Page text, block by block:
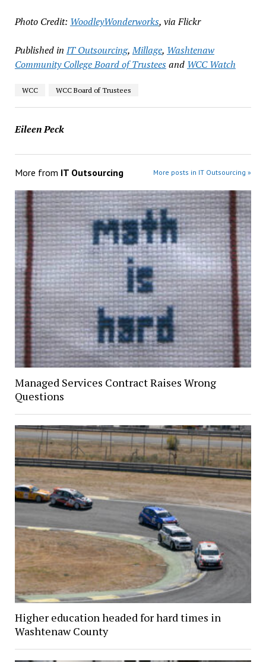
Photo Credit: WoodleyWonderworks, via Flickr
Published in IT Outsourcing,Millage, Washtenaw
Community College Board of Trusteesand WCC Watch
WCC WCC Board of Trustees
Eileen Peck
More from IT Outsourcing More posts in IT Outsourcing »
Managed Services Contract Raises Wrong
Questions
Higher education headed for hard times in
Washtenaw County